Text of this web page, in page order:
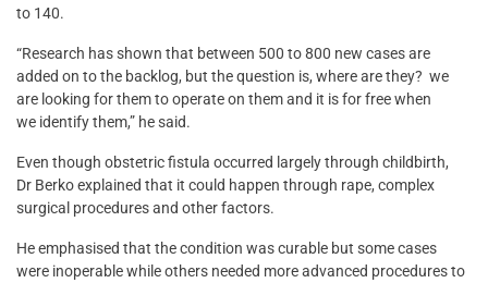
to 140.
“Research has shown that between 500 to 800 new cases are
added on to the backlog, but the question is, where are they? we
are looking for them to operate on them and it is for free when
we identify them,” he said.
Even though obstetric fistula occurred largely through childbirth,
Dr Berko explained that it could happen through rape, complex
surgical procedures and other factors.
He emphasised that the condition was curable but some cases
were inoperable while others needed more advanced procedures to